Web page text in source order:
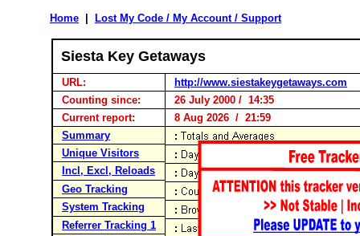
Home Lost My Code / My Account / Support
Siesta Key Getaways
URL:
http://www.siestakeygetaways.com
Counting since:
26 July 2000 / 14:35
Current report:
8 Aug 2026 / 21:59
Summary
Unique Visitors
Incl, Excl, Reloads
Geo Tracking
System Tracking
Referrer Tracking 1